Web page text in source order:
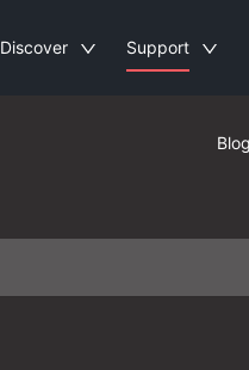
Discover Support
Blog